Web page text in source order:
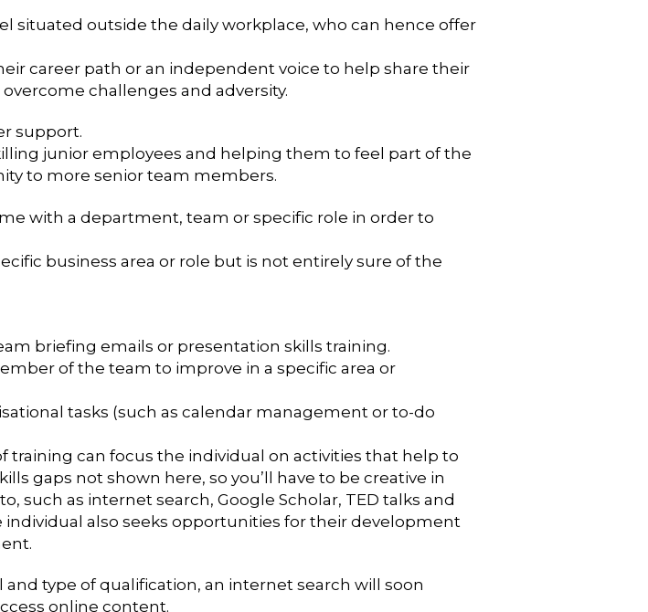
situated outside the daily workplace, who can hence offer
career path or an independent voice to help share their
challenges and adversity.
support.
junior employees and helping them to feel part of the
to more senior team members.
with a department, team or specific role in order to
business area or role but is not entirely sure of the
briefing emails or presentation skills training.
of the team to improve in a specific area or
tasks (such as calendar management or to-do
training can focus the individual on activities that help to
gaps not shown here, so you’ll have to be creative in
such as internet search, Google Scholar, TED talks and
also seeks opportunities for their development
and type of qualification, an internet search will soon
online content.